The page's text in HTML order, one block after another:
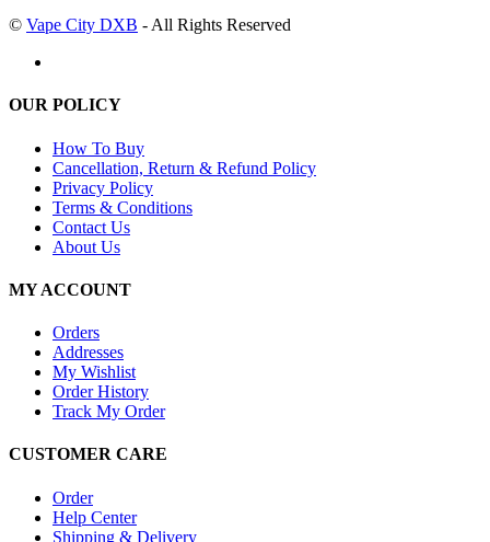
© Vape City DXB - All Rights Reserved
OUR POLICY
How To Buy
Cancellation, Return & Refund Policy
Privacy Policy
Terms & Conditions
Contact Us
About Us
MY ACCOUNT
Orders
Addresses
My Wishlist
Order History
Track My Order
CUSTOMER CARE
Order
Help Center
Shipping & Delivery